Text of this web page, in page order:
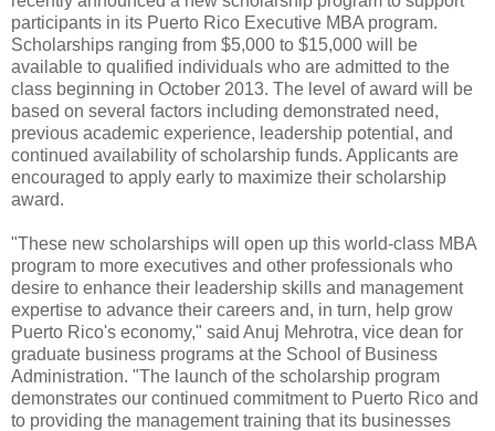
participants in its Puerto Rico Executive MBA program.
Scholarships ranging from $5,000 to $15,000 will be
available to qualified individuals who are admitted to the
class beginning in October 2013. The level of award will be
based on several factors including demonstrated need,
previous academic experience, leadership potential, and
continued availability of scholarship funds. Applicants are
encouraged to apply early to maximize their scholarship
award.
"These new scholarships will open up this world-class MBA
program to more executives and other professionals who
desire to enhance their leadership skills and management
expertise to advance their careers and, in turn, help grow
Puerto Rico's economy," said Anuj Mehrotra, vice dean for
graduate business programs at the School of Business
Administration. "The launch of the scholarship program
demonstrates our continued commitment to Puerto Rico and
to providing the management training that its businesses